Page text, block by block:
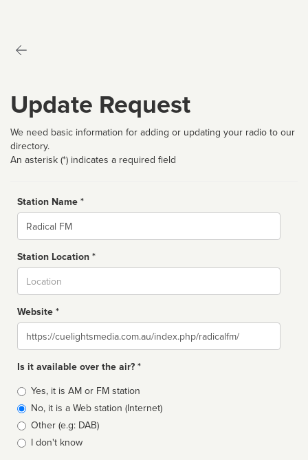
Update Request
We need basic information for adding or updating your radio to our
directory.
An asterisk (*) indicates a required field
Station Name *
Name
Station Location *
Website *
Website
Is it available over the air? *
Broadcast
type
Yes, it is AM or FM station
No, it is a Web station (Internet)
Other (e.g: DAB)
I don't know